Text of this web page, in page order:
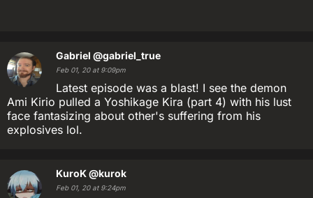
Gabriel @gabriel_true
Feb 01, 20 at 9:09pm
Latest episode was a blast! I see the demon
Ami Kirio pulled a Yoshikage Kira (part 4) with his lust
face fantasizing about other's suffering from his
explosives lol.
KuroK@kurok
Feb 01, 20 at 9:24pm